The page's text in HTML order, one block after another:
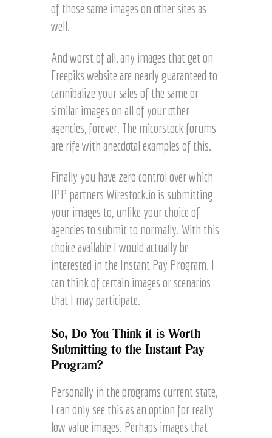
of those same images on other sites as
well.
And worst of all, any images that get on
Freepiks website are nearly guaranteed to
cannibalize your sales of the same or
similar images on all of your other
agencies, forever. The micorstock forums
are rife with anecdotal examples of this.
Finally you have zero control over which
IPP partners Wirestock.io is submitting
your images to, unlike your choice of
agencies to submit to normally. With this
choice available I would actually be
interested in the Instant Pay Program. I
can think of certain images or scenarios
that I may participate.
So, Do You Think it is Worth
Submitting to the Instant Pay
Program?
Personally in the programs current state,
I can only see this as an option for really
low value images. Perhaps images that